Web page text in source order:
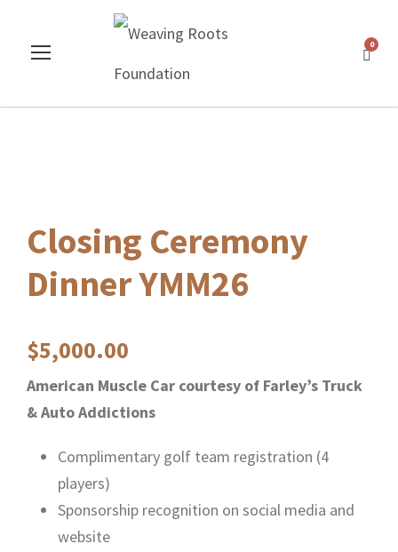
0
Closing Ceremony
Dinner YMM26
$5,000.00
American Muscle Car courtesy of Farley’s Truck
& Auto Addictions
Complimentary golf team registration (4
players)
Sponsorship recognition on social media and
website